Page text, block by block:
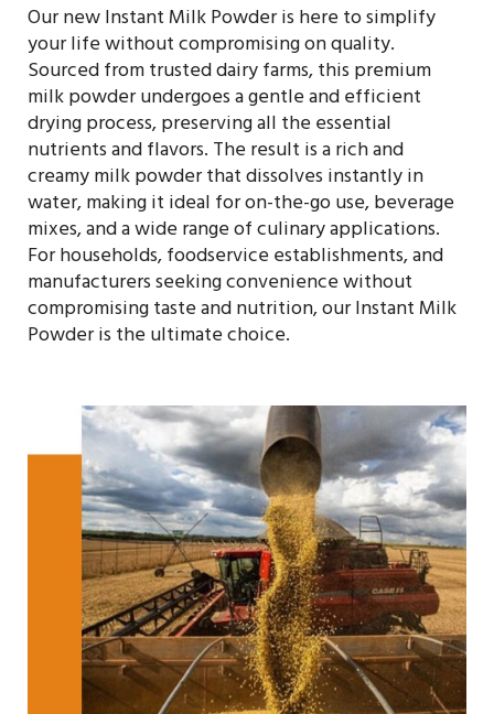
Our new Instant Milk Powder is here to simplify
your life without compromising on quality.
Sourced from trusted dairy farms, this premium
milk powder undergoes a gentle and efficient
drying process, preserving all the essential
nutrients and flavors. The result is a rich and
creamy milk powder that dissolves instantly in
water, making it ideal for on-the-go use, beverage
mixes, and a wide range of culinary applications.
For households, foodservice establishments, and
manufacturers seeking convenience without
compromising taste and nutrition, our Instant Milk
Powder is the ultimate choice.